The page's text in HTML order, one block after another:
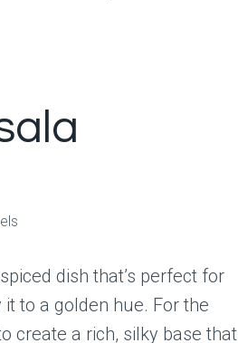
dish that’s perfect for
to a golden hue. For the
create a rich, silky base that